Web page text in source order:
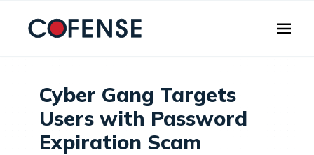
Cyber Gang Targets
Users with Password
Expiration Scam